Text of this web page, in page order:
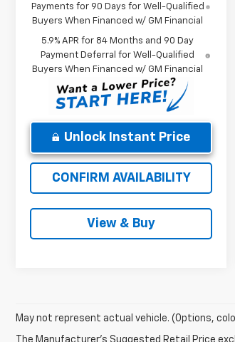
Payments for 90 Days for Well-Qualified
Buyers When Financed w/ GM Financial
5.9% APR for 84 Months and 90 Day
Payment Deferral for Well-Qualified
Buyers When Financed w/ GM Financial
Unlock Instant Price
CONFIRM AVAILABILITY
View & Buy
May not represent actual vehicle. (Options,
The Manufacturer's Suggested Retail Price